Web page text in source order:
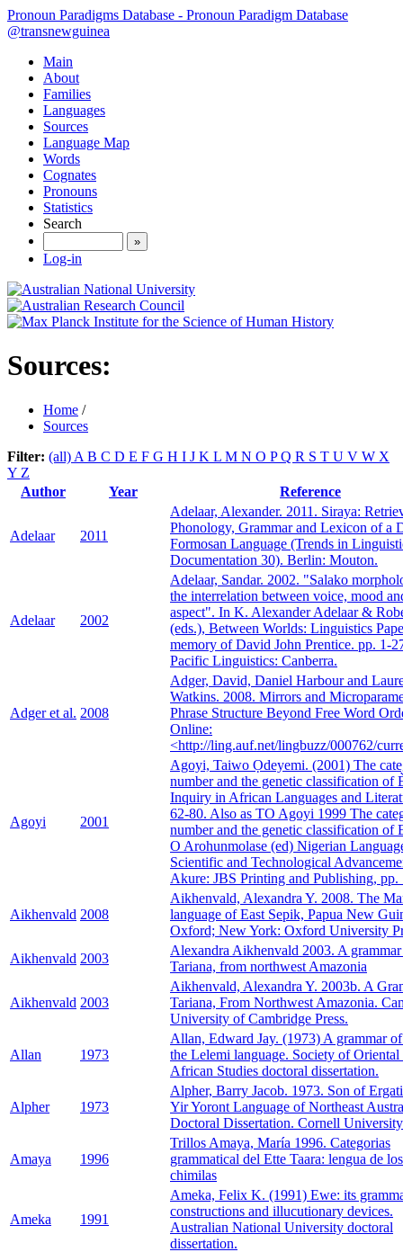
Pronoun Paradigms Database - Pronoun Paradigm Database
@transnewguinea
Main
About
Families
Languages
Sources
Language Map
Words
Cognates
Pronouns
Statistics
Search
»
Log-in
Sources:
Home /
Sources
Filter: (all) A B C D E F G H I J K L M N O PQ R S T U V W X
Y Z
Author
Year Reference
Adelaar 2011
Adelaar, Alexander. 2011. Siraya:
Phonology, Grammar and Lexicon of a
Formosan Language (Trends in
Documentation 30). Berlin: Mouton.
Adelaar 2002
Adelaar, Sandar. 2002. "Salako
the interrelation between voice, mood
aspect". In K. Alexander Adelaar &
(eds.), Between Worlds: Linguistics
memory of David John Prentice. pp. 1-
Pacific Linguistics: Canberra.
Adger et al. 2008
Adger, David, Daniel Harbour and
Watkins. 2008. Mirrors and
Phrase Structure Beyond Free Word
Online:
<http://ling.auf.net/lingbuzz/000762/
Agoyi 2001
Agoyi, Taiwo Ọdeyemi. (2001) The
number and the genetic classification of
Inquiry in African Languages and
62-80. Also as TO Agoyi 1999 The
number and the genetic classification of
O Arohunmolase (ed) Nigerian
Scientific and Technological
Akure: JBS Printing and Publishing, pp.
Aikhenvald 2008
Aikhenvald, Alexandra Y. 2008. The
language of East Sepik, Papua New
Oxford; New York: Oxford University
Aikhenvald 2003
Alexandra Aikhenvald 2003. A
Tariana, from northwest Amazonia
Aikhenvald 2003
Aikhenvald, Alexandra Y. 2003b. A
Tariana, From Northwest Amazonia.
University of Cambridge Press.
Allan 1973
Allan, Edward Jay. (1973) A grammar
the Lelemi language. Society of Oriental
African Studies doctoral dissertation.
Alpher 1973
Alpher, Barry Jacob. 1973. Son of
Yir Yoront Language of Northeast
Doctoral Dissertation. Cornell
Amaya 1996
Trillos Amaya, María 1996. Categorias
grammatical del Ette Taara: lengua de los
chimilas
Ameka 1991
Ameka, Felix K. (1991) Ewe: its
constructions and illucutionary devices.
Australian National University doctoral
dissertation.